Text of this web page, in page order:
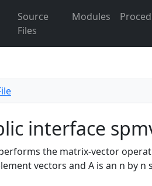
Source
Files
Modules
interface
the matrix-vector
vectors and A is an n by